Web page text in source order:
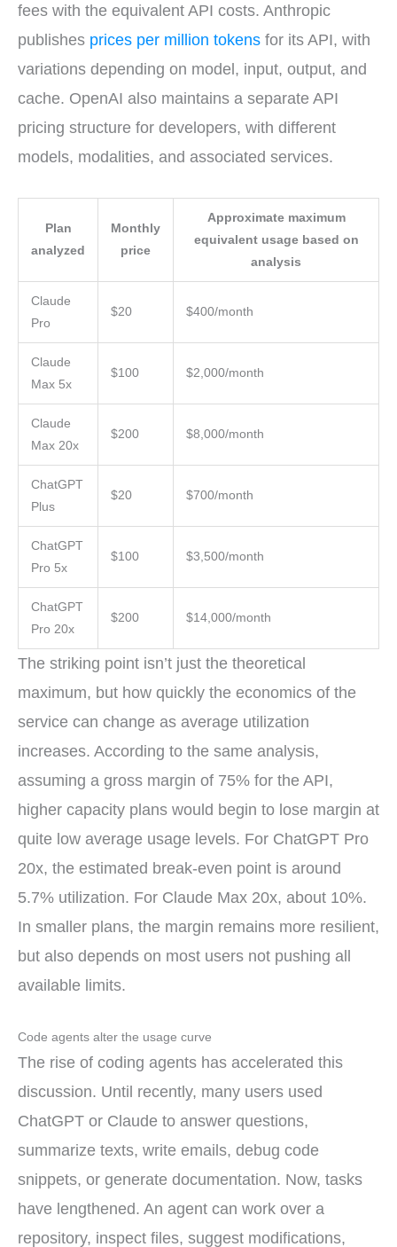
fees with the equivalent API costs. Anthropic
publishes prices per million tokens for its API, with
variations depending on model, input, output, and
cache. OpenAI also maintains a separate API
pricing structure for developers, with different
models, modalities, and associated services.
Plan
analyzed
Monthly
price
Approximate maximum
equivalent usage based on
analysis
Claude
Pro
$20 $400/month
Claude
Max 5x
$100 $2,000/month
Claude
Max 20x
$200 $8,000/month
ChatGPT
Plus
$20 $700/month
ChatGPT
Pro 5x
$100 $3,500/month
ChatGPT
Pro 20x
$200 $14,000/month
The striking point isn’t just the theoretical
maximum, but how quickly the economics of the
service can change as average utilization
increases. According to the same analysis,
assuming a gross margin of 75% for the API,
higher capacity plans would begin to lose margin at
quite low average usage levels. For ChatGPT Pro
20x, the estimated break-even point is around
5.7% utilization. For Claude Max 20x, about 10%.
In smaller plans, the margin remains more resilient,
but also depends on most users not pushing all
available limits.
Code agents alter the usage curve
The rise of coding agents has accelerated this
discussion. Until recently, many users used
ChatGPT or Claude to answer questions,
summarize texts, write emails, debug code
snippets, or generate documentation. Now, tasks
have lengthened. An agent can work over a
repository, inspect files, suggest modifications,